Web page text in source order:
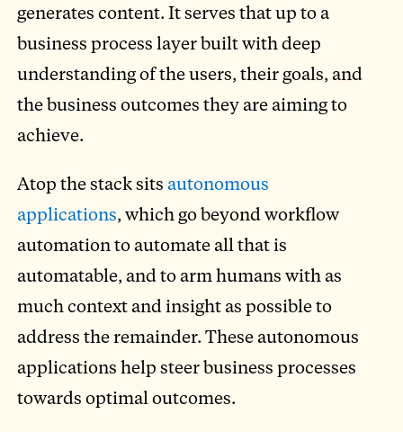
generates content. It serves that up to a
business process layer built with deep
understanding of the users, their goals, and
the business outcomes they are aiming to
achieve.
Atop the stack sits autonomous
applications, which go beyond workflow
automation to automate all that is
automatable, and to arm humans with as
much context and insight as possible to
address the remainder. These autonomous
applications help steer business processes
towards optimal outcomes.